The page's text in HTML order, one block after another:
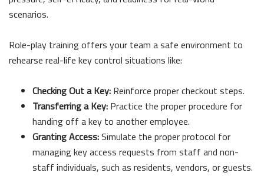
scenarios.
Role-play training offers your team a safe environment to
rehearse real-life key control situations like:
Checking Out a Key: Reinforce proper checkout steps.
Transferring a Key: Practice the proper procedure for
handing off a key to another employee.
Granting Access:Simulate the proper protocol for
managing key access requests from staff and non-
staff individuals, such as residents, vendors, or guests.